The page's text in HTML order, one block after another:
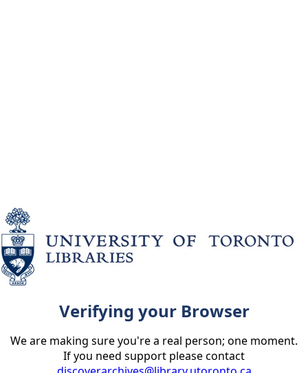
Verifying your Browser
We are making sure you're a real person; one moment.
If you need support please contact